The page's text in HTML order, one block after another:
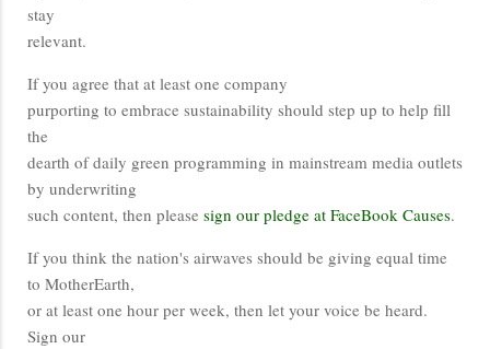
stay
relevant.
If you agree that at least one company
purporting to embrace sustainability should step up to help fill
the
dearth of daily green programming in mainstream media outlets
by underwriting
such content, then please sign our pledge at FaceBook Causes.
If you think the nation's airwaves should be giving equal time
to MotherEarth,
or at least one hour per week, then let your voice be heard.
Sign our